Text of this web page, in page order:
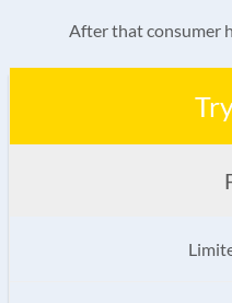
After that consumer